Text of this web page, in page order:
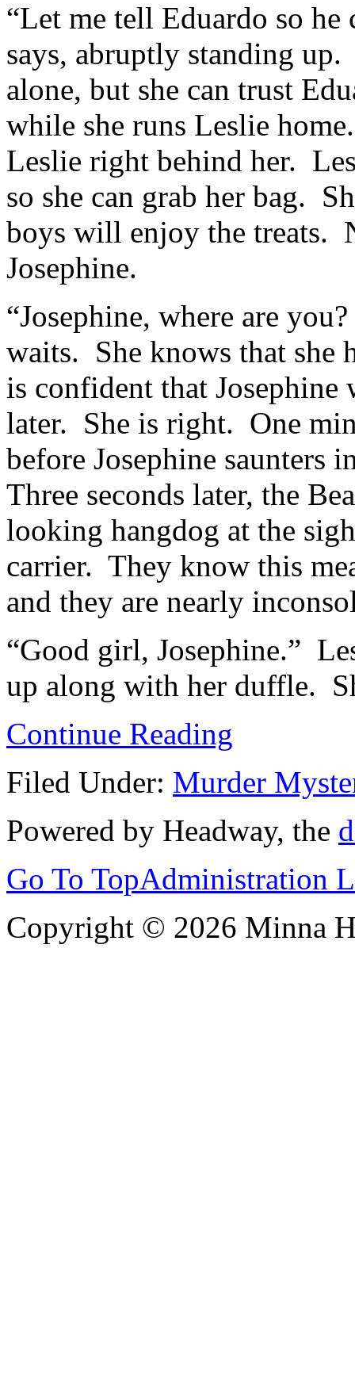
“Let me tell Eduardo so he
says, abruptly standing
alone, but she can trust
while she runs Leslie
Leslie right behind her.
so she can grab her bag.
boys will enjoy the treats.
Josephine.
“Josephine, where are
waits. She knows that she
is confident that
later. She is right. One
before Josephine saunters
Three seconds later, the
looking hangdog at the
carrier. They know this
and they are nearly
“Good girl, Josephine.”
up along with her duffle.
Continue Reading
Filed Under: Murder
Powered by Headway, the
Go To TopAdministration
Copyright © 2026 Minna